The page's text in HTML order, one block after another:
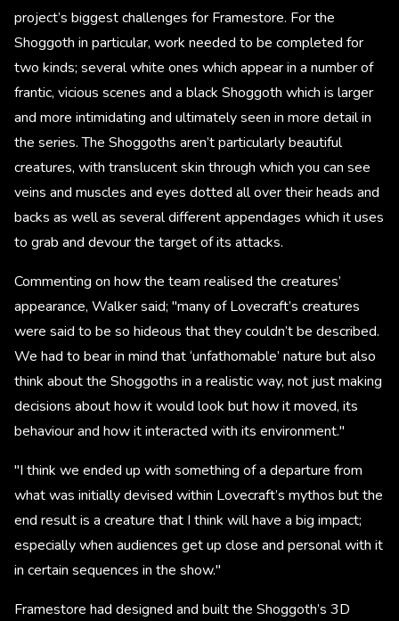
project’s biggest challenges for Framestore. For the
Shoggoth in particular, work needed to be completed for
two kinds; several white ones which appear in a number of
frantic, vicious scenes and a black Shoggoth which is larger
and more intimidating and ultimately seen in more detail in
the series. The Shoggoths aren’t particularly beautiful
creatures, with translucent skin through which you can see
veins and muscles and eyes dotted all over their heads and
backs as well as several different appendages which it uses
to grab and devour the target of its attacks.
Commenting on how the team realised the creatures’
appearance, Walker said; "many of Lovecraft’s creatures
were said to be so hideous that they couldn’t be described.
We had to bear in mind that ‘unfathomable’ nature but also
think about the Shoggoths in a realistic way, not just making
decisions about how it would look but how it moved, its
behaviour and how it interacted with its environment."
"I think we ended up with something of a departure from
what was initially devised within Lovecraft’s mythos but the
end result is a creature that I think will have a big impact;
especially when audiences get up close and personal with it
in certain sequences in the show."
Framestore had designed and built the Shoggoth’s 3D